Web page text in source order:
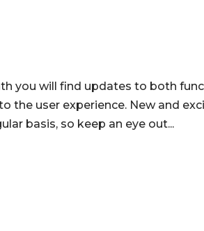
you will find updates to both
the user experience. New and
basis, so keep an eye out...